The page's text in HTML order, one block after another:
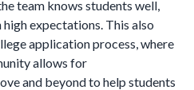
team knows students well,
expectations. This also
application process, where
allows for
and beyond to help students